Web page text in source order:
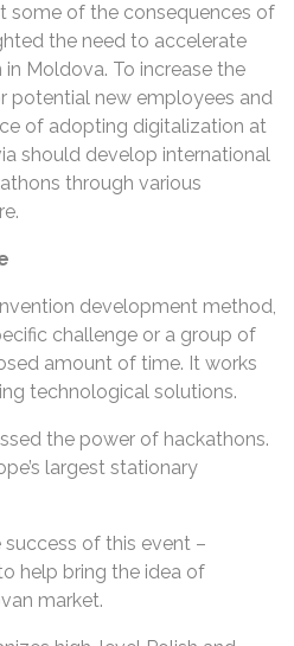
some of the consequences of
the need to accelerate
Moldova. To increase the
potential new employees and
of adopting digitalization at
should develop international
through various
development method,
challenge or a group of
amount of time. It works
technological solutions.
the power of hackathons.
largest stationary
of this event –
help bring the idea of
market.